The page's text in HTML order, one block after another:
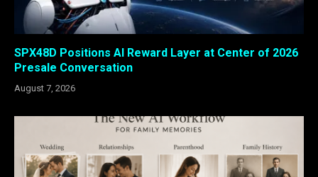
SPX48D Positions AI Reward Layer at Center of 2026
Presale Conversation
August 7, 2026